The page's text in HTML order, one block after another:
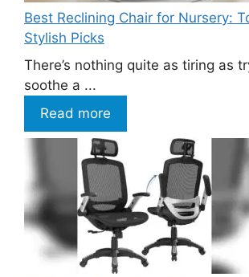
Best Reclining Chair for Nursery:
Stylish Picks
There’s nothing quite as tiring as
soothe a ...
Read more